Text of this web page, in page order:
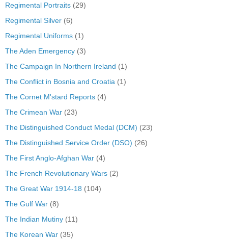
Regimental Portraits (29)
Regimental Silver (6)
Regimental Uniforms (1)
The Aden Emergency (3)
The Campaign In Northern Ireland (1)
The Conflict in Bosnia and Croatia (1)
The Cornet M'stard Reports (4)
The Crimean War (23)
The Distinguished Conduct Medal (DCM) (23)
The Distinguished Service Order (DSO) (26)
The First Anglo-Afghan War (4)
The French Revolutionary Wars (2)
The Great War 1914-18 (104)
The Gulf War (8)
The Indian Mutiny (11)
The Korean War (35)